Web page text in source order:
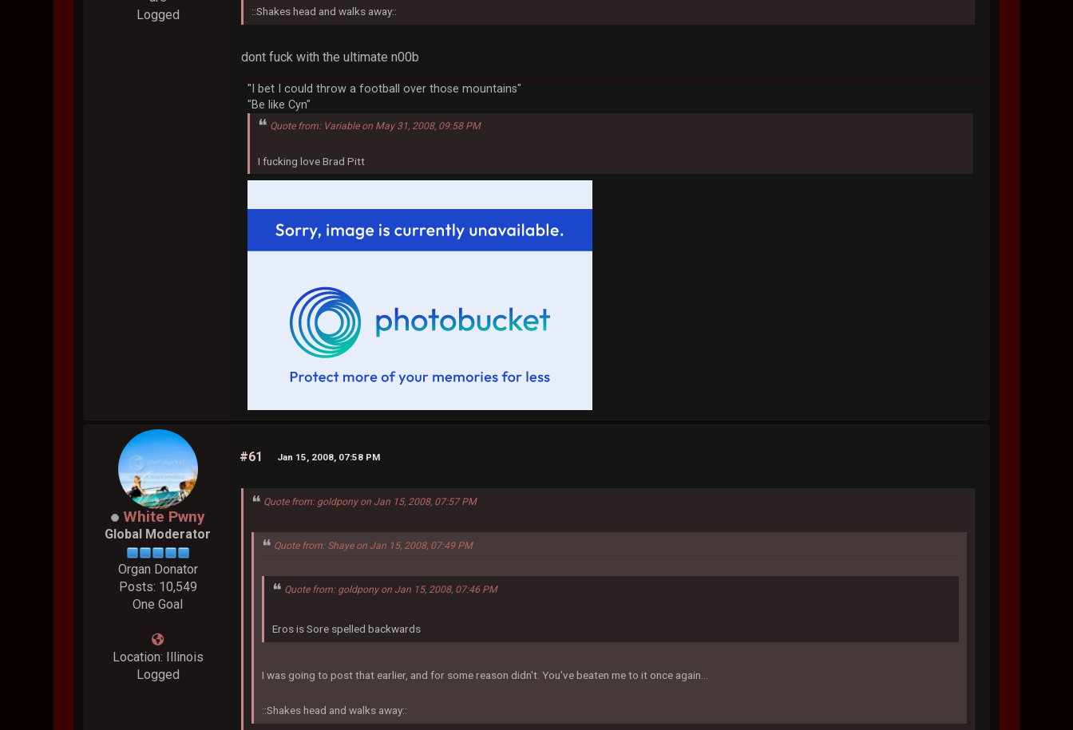
Logged
::Shakes head and walks away::
dont fuck with the ultimate n00b
"I bet I could throw a football over those mountains"
"Be like Cyn"
Quote from: Variable on May 31, 2008, 09:58 PM
I fucking love Brad Pitt
White Pwny
Global Moderator
Organ Donator
Posts: 10,549
One Goal
Location: Illinois
Logged
#61 Jan 15, 2008, 07:58 PM
Quote from: goldpony on Jan 15, 2008, 07:57 PM
Quote from: Shaye on Jan 15, 2008, 07:49 PM
Quote from: goldpony on Jan 15, 2008, 07:46 PM
Eros is Sore spelled backwards
I was going to post that earlier, and for some reason didn't. You've beaten me to it once again...
::Shakes head and walks away::